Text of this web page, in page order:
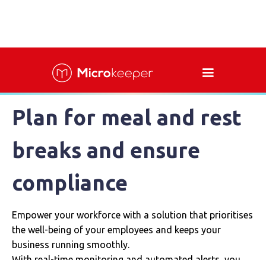
Plan for meal and rest
breaks and ensure
compliance
Empower your workforce with a solution that prioritises
the well-being of your employees and keeps your
business running smoothly.